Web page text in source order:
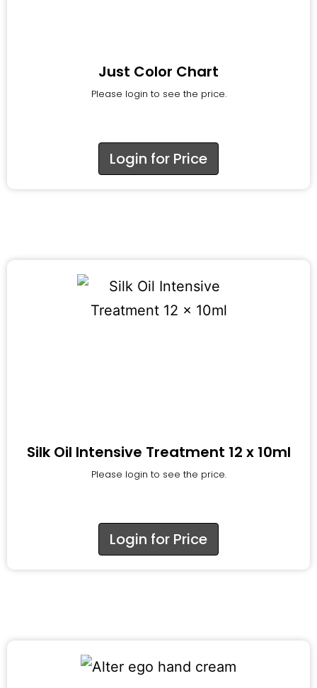
Just Color Chart
Please login to see the price.
Login for Price
Silk Oil Intensive Treatment 12 x 10ml
Please login to see the price.
Login for Price